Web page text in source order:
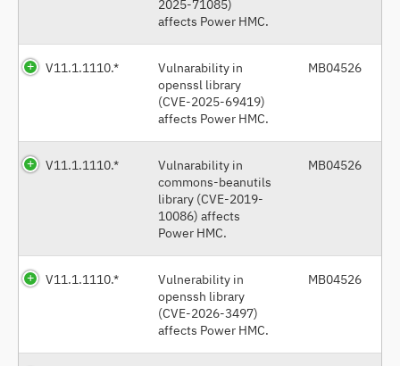
2025-71085)
affects Power HMC.
V11.1.1110.*
Vulnarability in
openssl library
(CVE-2025-69419)
affects Power HMC.
MB04526
V11.1.1110.*
Vulnarability in
commons-beanutils
library (CVE-2019-
10086) affects
Power HMC.
MB04526
V11.1.1110.*
Vulnerability in
openssh library
(CVE-2026-3497)
affects Power HMC.
MB04526